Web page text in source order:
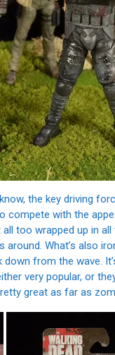
the key driving
with the
too wrapped up in
What’s also
from the wave.
very popular, or
great as far as